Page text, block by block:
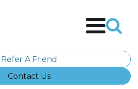
Refer A Friend
Contact Us